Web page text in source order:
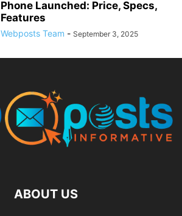
Phone Launched: Price, Specs,
Features
Webposts Team - September 3, 2025
ABOUT US